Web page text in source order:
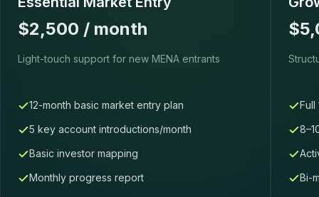
$2,500 / month
Light-touch support for new MENA entrants
12-month basic market entry plan
5 key account introductions/month
Basic investor mapping
Monthly progress report
Full
Bi-